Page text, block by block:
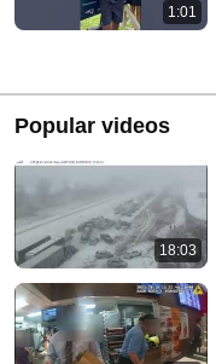
1:01
Popular videos
18:03